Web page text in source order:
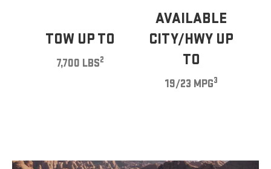
TOW UP TO
7,700 LBS2
AVAILABLE
CITY/HWY UP
TO
19/23 MPG3